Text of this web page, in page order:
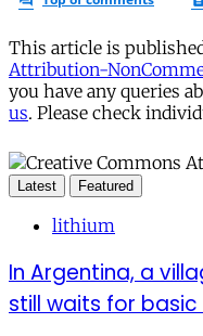
This article is
Attribution-
you have any queries
us. Please check
Latest Featured
lithium
In Argentina, a
still waits for basic